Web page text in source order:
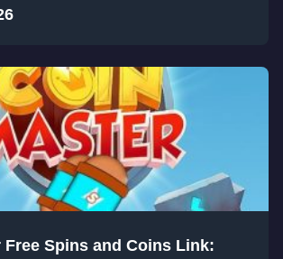
Free Spins and Coins Link: